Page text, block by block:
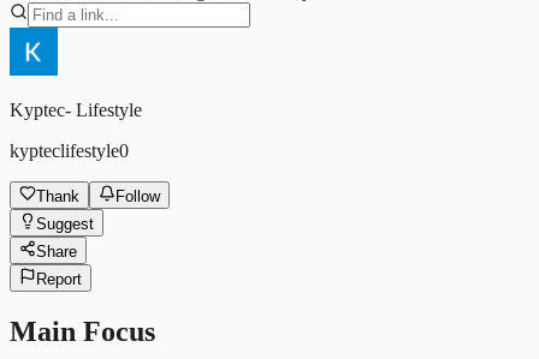
Kyptec- Lifestyle
kypteclifestyle0
Thank
Follow
Suggest
Share
Report
Main Focus